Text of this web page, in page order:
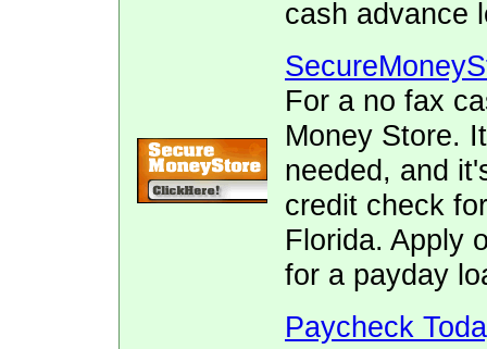
cash advance
For a no fax
Money Store.
needed, and
credit check
Florida. Apply
for a payday
Paycheck